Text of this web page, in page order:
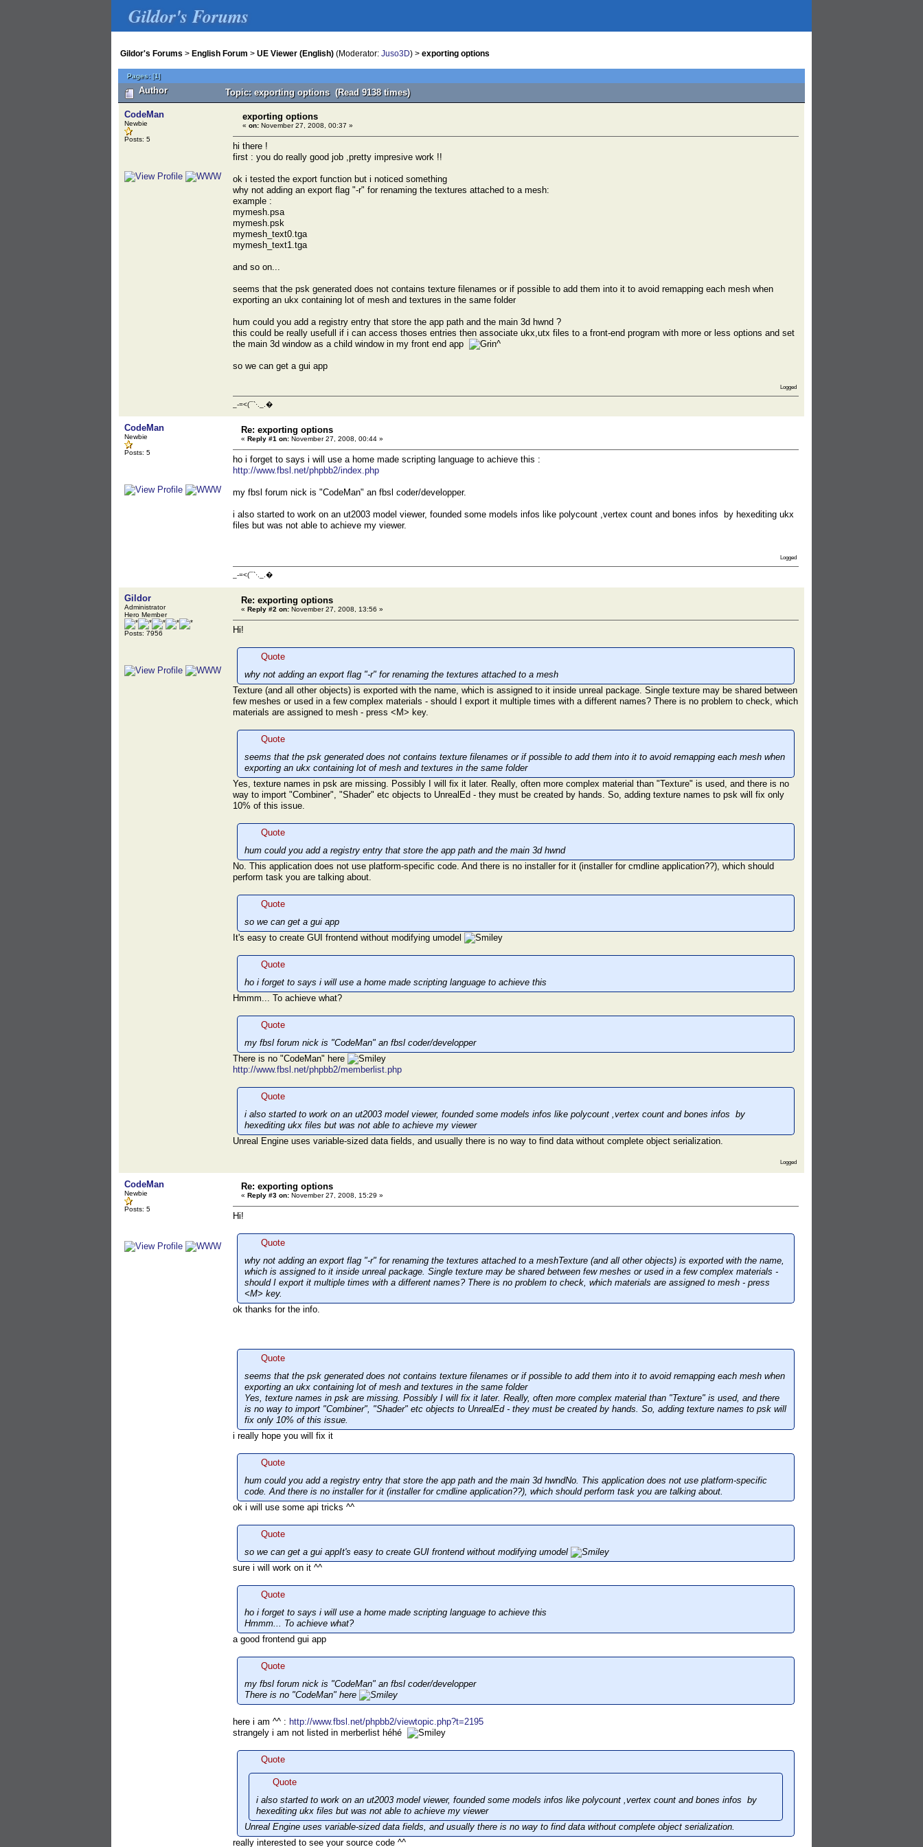
Gildor's Forums
Gildor's Forums > English Forum > UE Viewer (English) (Moderator: Juso3D) > exporting options
Pages:[1]
Author Topic: exporting options (Read 9138 times)
CodeMan
Newbie
Posts: 5
exporting options
« on: November 27, 2008, 00:37 »
hi there !
first : you do really good job ,pretty impresive work !!
ok i tested the export function but i noticed something
why not adding an export flag "-r" for renaming the textures attached to a mesh:
example :
mymesh.psa
mymesh.psk
mymesh_text0.tga
mymesh_text1.tga
and so on...
seems that the psk generated does not contains texture filenames or if possible to add them into it to avoid remapping each mesh when
exporting an ukx containing lot of mesh and textures in the same folder
hum could you add a registry entry that store the app path and the main 3d hwnd ?
this could be really usefull if i can access thoses entries then associate ukx,utx files to a front-end program with more or less options and set
the main 3d window as a child window in my front end app
^
so we can get a gui app
Logged
_-=<(¯`·._.�
CodeMan
Newbie
Posts: 5
Re: exporting options
« Reply #1 on: November 27, 2008, 00:44 »
ho i forget to says i will use a home made scripting language to achieve this :
http://www.fbsl.net/phpbb2/index.php
my fbsl forum nick is "CodeMan" an fbsl coder/developper.
i also started to work on an ut2003 model viewer, founded some models infos like polycount ,vertex count and bones infos by hexediting ukx
files but was not able to achieve my viewer.
Logged
_-=<(¯`·._.�
Gildor
Administrator
Hero Member
Posts: 7956
Re: exporting options
« Reply #2 on: November 27, 2008, 13:56 »
Hi!
Quote
why not adding an export flag "-r" for renaming the textures attached to a mesh
Texture (and all other objects) is exported with the name, which is assigned to it inside unreal package. Single texture may be shared between
few meshes or used in a few complex materials - should I export it multiple times with a different names? There is no problem to check, which
materials are assigned to mesh - press <M> key.
Quote
seems that the psk generated does not contains texture filenames or if possible to add them into it to avoid remapping each mesh when
exporting an ukx containing lot of mesh and textures in the same folder
Yes, texture names in psk are missing. Possibly I will fix it later. Really, often more complex material than "Texture" is used, and there is no
way to import "Combiner", "Shader" etc objects to UnrealEd - they must be created by hands. So, adding texture names to psk will fix only
10% of this issue.
Quote
hum could you add a registry entry that store the app path and the main 3d hwnd
No. This application does not use platform-specific code. And there is no installer for it (installer for cmdline application??), which should
perform task you are talking about.
Quote
so we can get a gui app
It's easy to create GUI frontend without modifying umodel
Quote
ho i forget to says i will use a home made scripting language to achieve this
Hmmm... To achieve what?
Quote
my fbsl forum nick is "CodeMan" an fbsl coder/developper
There is no "CodeMan" here
http://www.fbsl.net/phpbb2/memberlist.php
Quote
i also started to work on an ut2003 model viewer, founded some models infos like polycount ,vertex count and bones infos by
hexediting ukx files but was not able to achieve my viewer
Unreal Engine uses variable-sized data fields, and usually there is no way to find data without complete object serialization.
Logged
CodeMan
Newbie
Posts: 5
Re: exporting options
« Reply #3 on: November 27, 2008, 15:29 »
Hi!
Quote
why not adding an export flag "-r" for renaming the textures attached to a meshTexture (and all other objects) is exported with the name,
which is assigned to it inside unreal package. Single texture may be shared between few meshes or used in a few complex materials -
should I export it multiple times with a different names? There is no problem to check, which materials are assigned to mesh - press
<M> key.
ok thanks for the info.
Quote
seems that the psk generated does not contains texture filenames or if possible to add them into it to avoid remapping each mesh when
exporting an ukx containing lot of mesh and textures in the same folder
Yes, texture names in psk are missing. Possibly I will fix it later. Really, often more complex material than "Texture" is used, and there
is no way to import "Combiner", "Shader" etc objects to UnrealEd - they must be created by hands. So, adding texture names to psk will
fix only 10% of this issue.
i really hope you will fix it
Quote
hum could you add a registry entry that store the app path and the main 3d hwndNo. This application does not use platform-specific
code. And there is no installer for it (installer for cmdline application??), which should perform task you are talking about.
ok i will use some api tricks ^^
Quote
so we can get a gui appIt's easy to create GUI frontend without modifying umodel
sure i will work on it ^^
Quote
ho i forget to says i will use a home made scripting language to achieve this
Hmmm... To achieve what?
a good frontend gui app
Quote
my fbsl forum nick is "CodeMan" an fbsl coder/developper
There is no "CodeMan" here
here i am ^^ : http://www.fbsl.net/phpbb2/viewtopic.php?t=2195
strangely i am not listed in merberlist héhé
Quote
Quote
i also started to work on an ut2003 model viewer, founded some models infos like polycount ,vertex count and bones infos by
hexediting ukx files but was not able to achieve my viewer
Unreal Engine uses variable-sized data fields, and usually there is no way to find data without complete object serialization.
really interested to see your source code ^^